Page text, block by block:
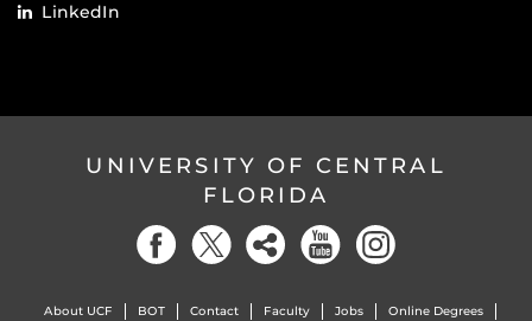
LinkedIn
UNIVERSITY OF CENTRAL
FLORIDA
About UCF BOT Contact Faculty Jobs Online Degrees